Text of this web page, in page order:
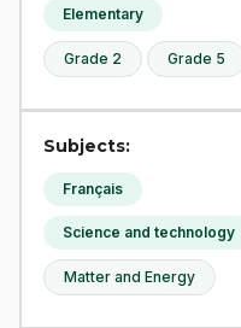
Elementary
Grade 2 Grade 5
Subjects:
Français
Science and technology
Matter and Energy